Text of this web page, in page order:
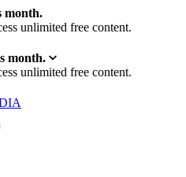
month.
unlimited free content.
month.
unlimited free content.